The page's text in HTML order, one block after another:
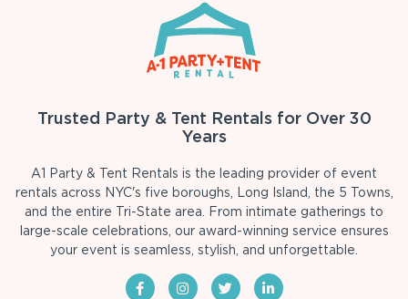
Trusted Party & Tent Rentals for Over 30
Years
A1 Party & Tent Rentals is the leading provider of event
rentals across NYC's five boroughs, Long Island, the 5 Towns,
and the entire Tri-State area. From intimate gatherings to
large-scale celebrations, our award-winning service ensures
your event is seamless, stylish, and unforgettable.